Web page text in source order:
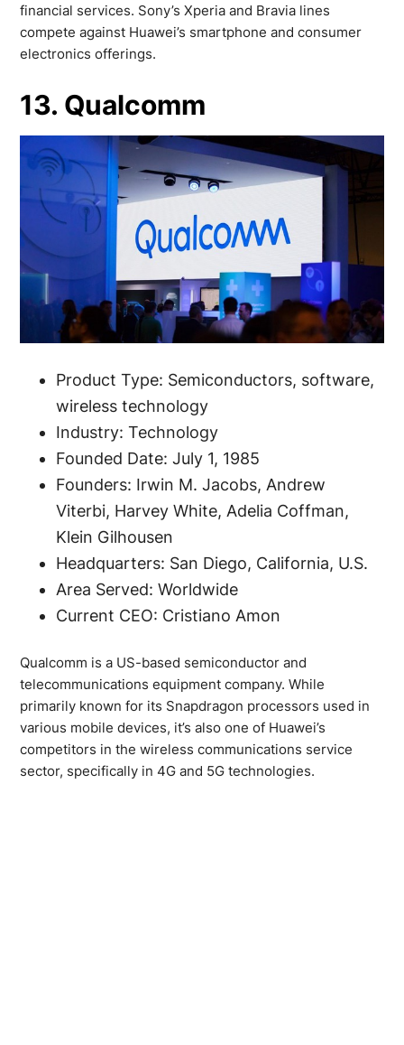
financial services. Sony’s Xperia and Bravia lines
compete against Huawei’s smartphone and consumer
electronics offerings.
13. Qualcomm
Product Type: Semiconductors, software,
wireless technology
Industry: Technology
Founded Date: July 1, 1985
Founders: Irwin M. Jacobs, Andrew
Viterbi, Harvey White, Adelia Coffman,
Klein Gilhousen
Headquarters: San Diego, California, U.S.
Area Served: Worldwide
Current CEO: Cristiano Amon
Qualcomm is a US-based semiconductor and
telecommunications equipment company. While
primarily known for its Snapdragon processors used in
various mobile devices, it’s also one of Huawei’s
competitors in the wireless communications service
sector, specifically in 4G and 5G technologies.